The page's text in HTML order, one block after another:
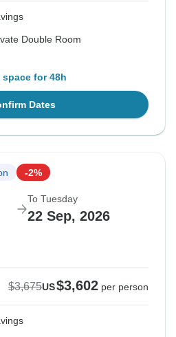
Double Room
space for 48h
Dates
-2%
To Tuesday
22 Sep, 2026
$3,675US$3,602 per person